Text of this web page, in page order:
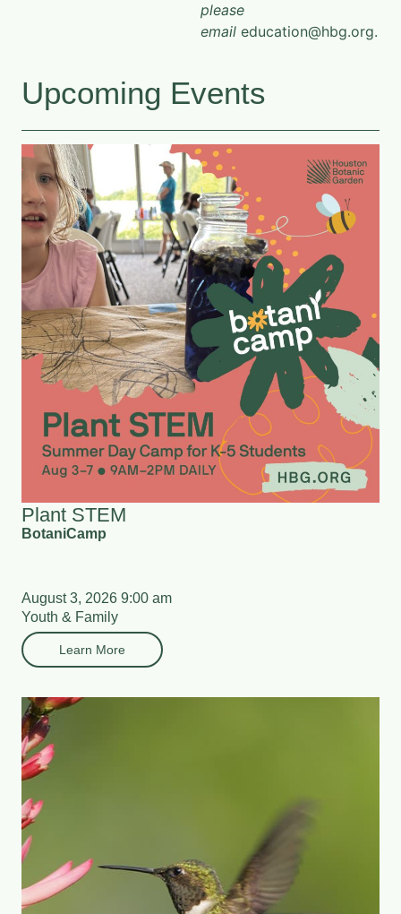
please
email education@hbg.org.
Upcoming Events
Plant STEM
BotaniCamp
August 3, 2026 9:00 am
Youth & Family
Learn More